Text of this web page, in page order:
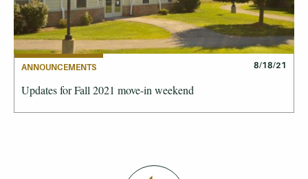
ANNOUNCEMENTS 8/18/21
Updates for Fall 2021 move-in weekend